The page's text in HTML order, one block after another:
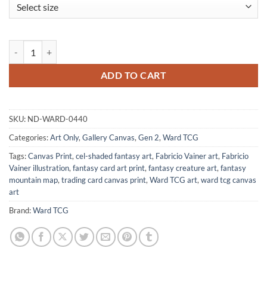
ADD TO CART
SKU: ND-WARD-0440
Categories:Art Only,Gallery Canvas,Gen 2,Ward TCG
Tags:Canvas Print,cel-shaded fantasy art, Fabricio Vainer art, Fabricio
Vainer illustration,fantasy card art print,fantasy creature art,fantasy
mountain map,trading card canvas print,Ward TCG art,ward tcg canvas
art
Brand:Ward TCG